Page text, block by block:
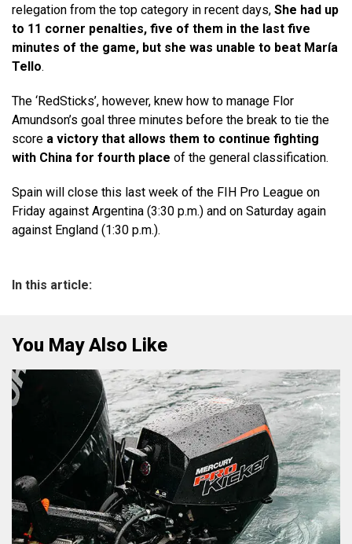
relegation from the top category in recent days, She had up
to 11 corner penalties, five of them in the last five
minutes of the game, but she was unable to beat María
Tello.
The ‘RedSticks’, however, knew how to manage Flor
Amundson’s goal three minutes before the break to tie the
score a victory that allows them to continue fighting
with China for fourth place of the general classification.
Spain will close this last week of the FIH Pro League on
Friday against Argentina (3:30 p.m.) and on Saturday again
against England (1:30 p.m.).
In this article:
You May Also Like